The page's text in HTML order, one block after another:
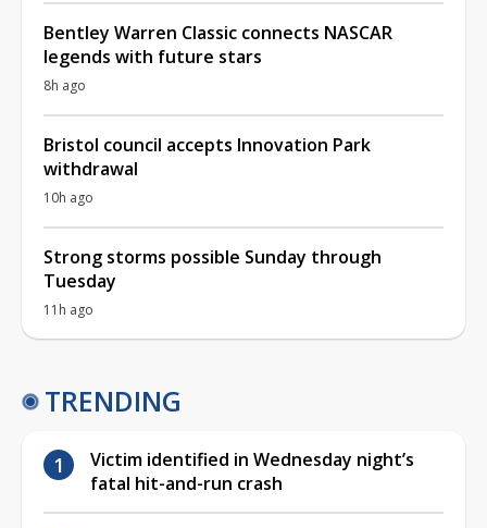
Bentley Warren Classic connects NASCAR
legends with future stars
8h ago
Bristol council accepts Innovation Park
withdrawal
10h ago
Strong storms possible Sunday through
Tuesday
11h ago
TRENDING
Victim identified in Wednesday night’s
fatal hit-and-run crash